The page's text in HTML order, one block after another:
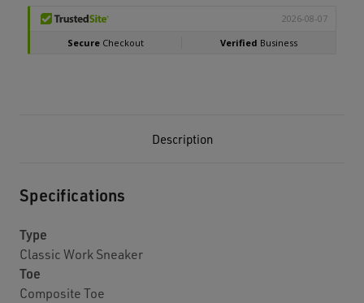
Description
Specifications
Type
Classic Work Sneaker
Toe
Composite Toe